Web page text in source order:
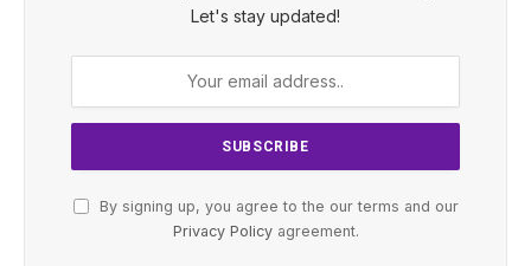
Let's stay updated!
By signing up, you agree to the our terms and our
Privacy Policyagreement.